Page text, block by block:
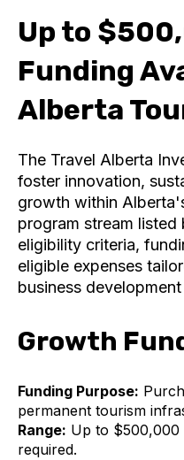
Up to
Funding
Alberta
The Travel Alberta
foster innovation,
growth within
program stream
eligibility criteria,
eligible expenses
business
Growth
Funding Purpose:
permanent tourism
Range: Up to $500,000
required.